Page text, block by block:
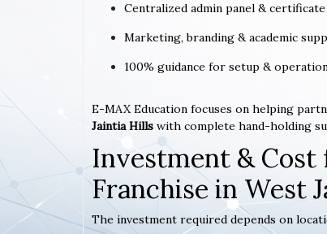
Centralized admin panel &
Marketing, branding & academic
100% guidance for setup &
E-MAX Education focuses on helping
Jaintia Hills with complete hand-holding
Investment &
Franchise in West
The investment required depends on